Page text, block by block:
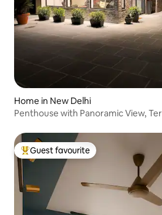
Home in New Delhi
Penthouse with Panoramic View,
Top guest favourite
Guest favourite